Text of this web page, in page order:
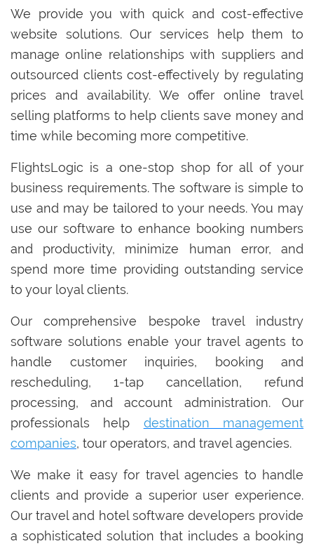
We provide you with quick and cost-effective
website solutions. Our services help them to
manage online relationships with suppliers and
outsourced clients cost-effectively by regulating
prices and availability. We offer online travel
selling platforms to help clients save money and
time while becoming more competitive.
FlightsLogic is a one-stop shop for all of your
business requirements. The software is simple to
use and may be tailored to your needs. You may
use our software to enhance booking numbers
and productivity, minimize human error, and
spend more time providing outstanding service
to your loyal clients.
Our comprehensive bespoke travel industry
software solutions enable your travel agents to
handle customer inquiries, booking and
rescheduling, 1-tap cancellation, refund
processing, and account administration. Our
professionals help destination management
companies, tour operators, and travel agencies.
We make it easy for travel agencies to handle
clients and provide a superior user experience.
Our travel and hotel software developers provide
a sophisticated solution that includes a booking